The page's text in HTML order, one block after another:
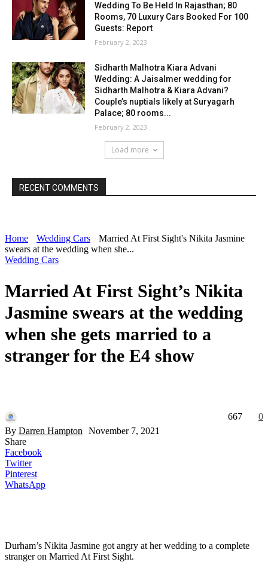
Wedding To Be Held In Rajasthan; 80
Rooms, 70 Luxury Cars Booked For 100
Guests: Report
February 2, 2023
Sidharth Malhotra Kiara Advani
Wedding: A Jaisalmer wedding for
Sidharth Malhotra & Kiara Advani?
Couple’s nuptials likely at Suryagarh
Palace; 80 rooms...
February 2, 2023
Load more
RECENT COMMENTS